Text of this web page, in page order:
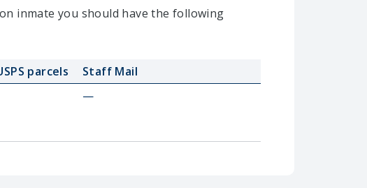
inmate you should have the following
parcels
Staff Mail
—